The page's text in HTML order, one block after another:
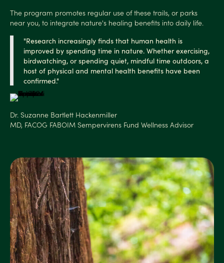
The program promotes regular use of these trails, or parks
near you, to integrate nature's healing benefits into daily life.
"Research increasingly finds that human health is
improved by spending time in nature. Whether exercising,
birdwatching, or spending quiet, mindful time outdoors, a
host of physical and mental health benefits have been
confirmed."
Dr. Suzanne Bartlett Hackenmiller
MD, FACOG FABOIM Sempervirens Fund Wellness Advisor